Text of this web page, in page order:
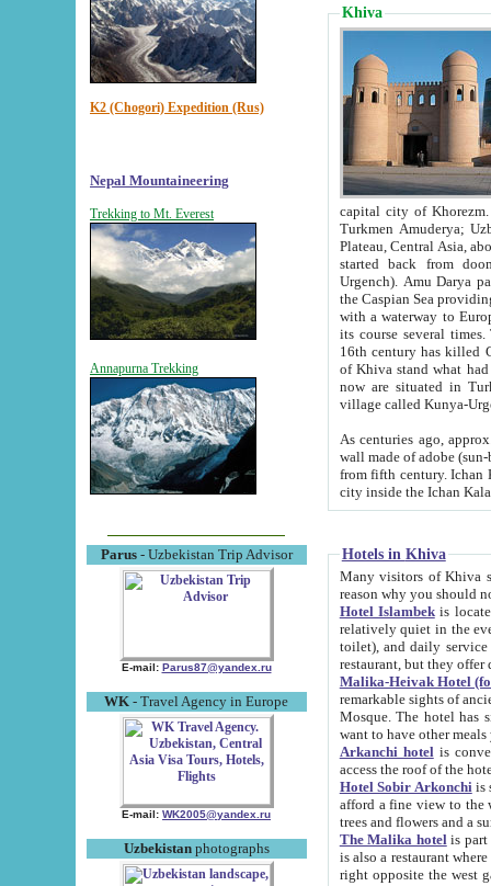
K2 (Chogori) Expedition (Rus)
Nepal Mountaineering
Trekking to Mt. Everest
Annapurna Trekking
Parus- Uzbekistan Trip Advisor
E-mail: Parus87@yandex.ru
WK - Travel Agency in Europe
E-mail: WK2005@yandex.ru
Uzbekistanphotographs
Khiva
capital city of Khorezm. Historians tell, it was
Turkmen Amuderya; Uzbek Amudaryo; Tajik Dar'yoi Amu - large river originating in
Plateau, Central Asia, about 2495 km (about 1550 mi) in length) had
started back from doomed former capital city
Urgench). Amu Darya passed
the Caspian Sea providing
with a waterway to
its course several
16th century has killed Gurgangi. 150 km (about 93 mi) northwest
of Khiva stand what had remained of the ancient capital. The
now are situated in Turkmenistan, in
village called Kunya-
As centuries ago, approx. 10-
wall made of adobe (sun-baked) bricks
from fifth century. Ichan Kala wall is 8-10 meters high, 6-8 meters wide and 2250 meters long. The ancient
Hotels in Khiva
Many visitors of Khiva stay
Hotel Islambekis located in
relatively quiet in the evening. The rooms are big and
toilet), and daily service if wanted. This hotel operates as B&B. For the other meals – they don't have a
restaurant, but they offer
Malika-Heivak Hotel
remarkable sights of ancient Khiva - Islam Khodja ensemble,
Mosque. The hotel has simply furnished rooms with bathrooms and AC. It also operates as B&B. if you
want to have other
Arkanchi hotelis
Hotel Sobir Arkonchiis
afford a fine view to the walls of Ichan-Kala and other remarkable sights.
trees and flowers
The Malika hotelis part of a
is also a restaurant where breakfast is served, and a gift shop. The
right opposite the west gate of the old city. If you are awake at the right time, you can watch the sunrise